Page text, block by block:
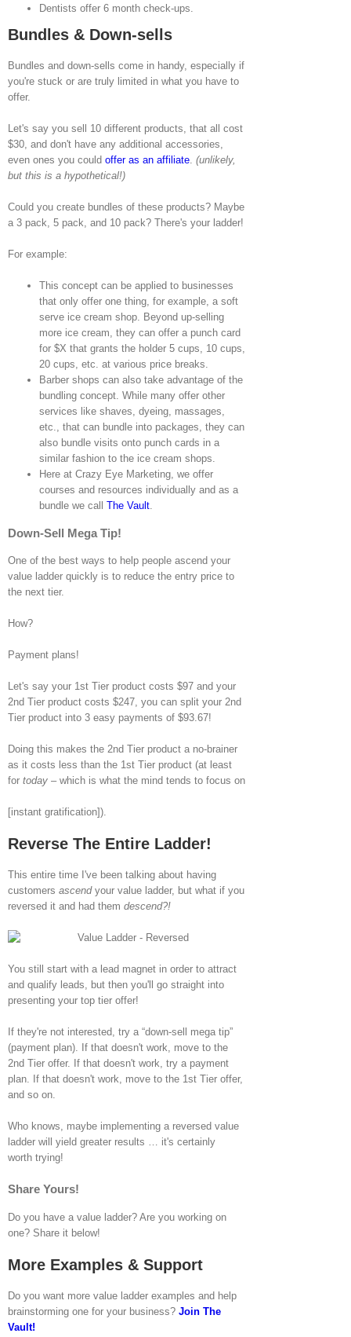
Dentists offer 6 month check-ups.
Bundles & Down-sells
Bundles and down-sells come in handy, especially if
you're stuck or are truly limited in what you have to
offer.
Let's say you sell 10 different products, that all cost
$30, and don't have any additional accessories,
even ones you could offer as an affiliate. (unlikely,
but this is a hypothetical!)
Could you create bundles of these products? Maybe
a 3 pack, 5 pack, and 10 pack? There's your ladder!
For example:
This concept can be applied to businesses
that only offer one thing, for example, a soft
serve ice cream shop. Beyond up-selling
more ice cream, they can offer a punch card
for $X that grants the holder 5 cups, 10 cups,
20 cups, etc. at various price breaks.
Barber shops can also take advantage of the
bundling concept. While many offer other
services like shaves, dyeing, massages,
etc., that can bundle into packages, they can
also bundle visits onto punch cards in a
similar fashion to the ice cream shops.
Here at Crazy Eye Marketing, we offer
courses and resources individually and as a
bundle we call The Vault.
Down-Sell Mega Tip!
One of the best ways to help people ascend your
value ladder quickly is to reduce the entry price to
the next tier.
How?
Payment plans!
Let's say your 1st Tier product costs $97 and your
2nd Tier product costs $247, you can split your 2nd
Tier product into 3 easy payments of $93.67!
Doing this makes the 2nd Tier product a no-brainer
as it costs less than the 1st Tier product (at least
for today – which is what the mind tends to focus on
[instant gratification]).
Reverse The Entire Ladder!
This entire time I've been talking about having
customers ascendyour value ladder, but what if you
reversed it and had them descend?!
You still start with a lead magnet in order to attract
and qualify leads, but then you'll go straight into
presenting your top tier offer!
If they're not interested, try a “down-sell mega tip”
(payment plan). If that doesn't work, move to the
2nd Tier offer. If that doesn't work, try a payment
plan. If that doesn't work, move to the 1st Tier offer,
and so on.
Who knows, maybe implementing a reversed value
ladder will yield greater results … it's certainly
worth trying!
Share Yours!
Do you have a value ladder? Are you working on
one? Share it below!
More Examples & Support
Do you want more value ladder examples and help
brainstorming one for your business? Join The
Vault!